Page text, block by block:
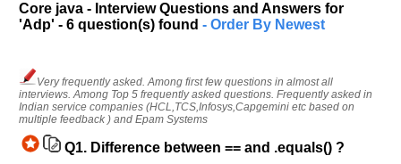
Core java - Interview Questions and Answers for
'Adp' - 6 question(s) found - Order By Newest
Very frequently asked. Among first few questions in almost all
interviews. Among Top 5 frequently asked questions. Frequently asked in
Indian service companies (HCL,TCS,Infosys,Capgemini etc based on
multiple feedback ) and Epam Systems
Q1. Difference between == and .equals() ?